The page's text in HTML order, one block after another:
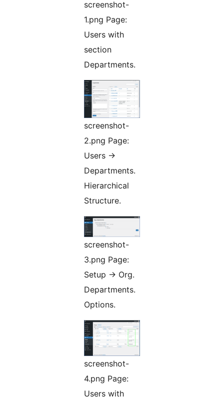
screenshot-
1.png Page:
Users with
section
Departments.
screenshot-
2.png Page:
Users ->
Departments.
Hierarchical
Structure.
screenshot-
3.png Page:
Setup -> Org.
Departments.
Options.
screenshot-
4.png Page:
Users with